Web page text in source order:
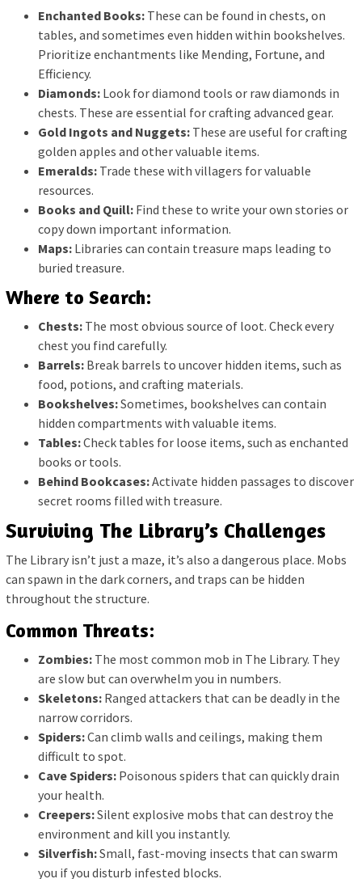
Enchanted Books: These can be found in chests, on
tables, and sometimes even hidden within bookshelves.
Prioritize enchantments like Mending, Fortune, and
Efficiency.
Diamonds: Look for diamond tools or raw diamonds in
chests. These are essential for crafting advanced gear.
Gold Ingots and Nuggets: These are useful for crafting
golden apples and other valuable items.
Emeralds: Trade these with villagers for valuable
resources.
Books and Quill: Find these to write your own stories or
copy down important information.
Maps: Libraries can contain treasure maps leading to
buried treasure.
Where to Search:
Chests: The most obvious source of loot. Check every
chest you find carefully.
Barrels: Break barrels to uncover hidden items, such as
food, potions, and crafting materials.
Bookshelves:Sometimes, bookshelves can contain
hidden compartments with valuable items.
Tables:Check tables for loose items, such as enchanted
books or tools.
Behind Bookcases:Activate hidden passages to discover
secret rooms filled with treasure.
Surviving The Library’s Challenges
The Library isn’t just a maze, it’s also a dangerous place. Mobs
can spawn in the dark corners, and traps can be hidden
throughout the structure.
Common Threats:
Zombies: The most common mob in The Library. They
are slow but can overwhelm you in numbers.
Skeletons: Ranged attackers that can be deadly in the
narrow corridors.
Spiders:Can climb walls and ceilings, making them
difficult to spot.
Cave Spiders: Poisonous spiders that can quickly drain
your health.
Creepers:Silent explosive mobs that can destroy the
environment and kill you instantly.
Silverfish:Small, fast-moving insects that can swarm
you if you disturb infested blocks.